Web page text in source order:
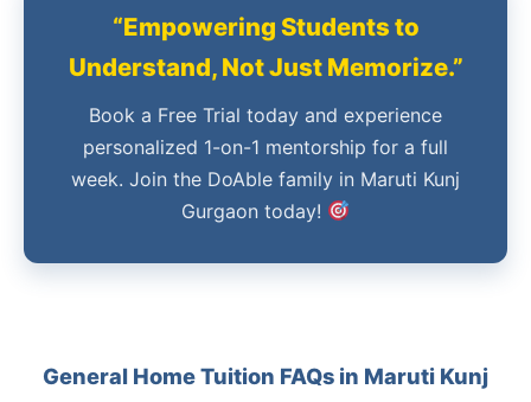
“Empowering Students to
Understand, Not Just Memorize.”
Book a Free Trial today and experience
personalized 1-on-1 mentorship for a full
week. Join the DoAble family in Maruti Kunj
Gurgaon today!
General Home Tuition FAQs in Maruti Kunj